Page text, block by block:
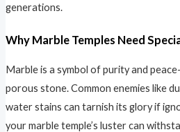
generations.
Why Marble Temples Need
Marble is a symbol of purity and
porous stone. Common enemies like
water stains can tarnish its glory if
your marble temple’s luster can